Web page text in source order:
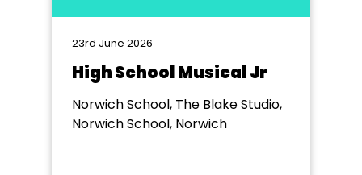
23rd June 2026
High School Musical Jr
Norwich School, The Blake Studio,
Norwich School, Norwich